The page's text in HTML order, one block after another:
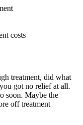
costs
treatment, did what
got no relief at all.
soon. Maybe the
off treatment